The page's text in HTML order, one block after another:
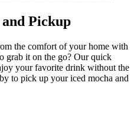
Pickup
the comfort of your home with
grab it on the go? Our quick
your favorite drink without the
to pick up your iced mocha and